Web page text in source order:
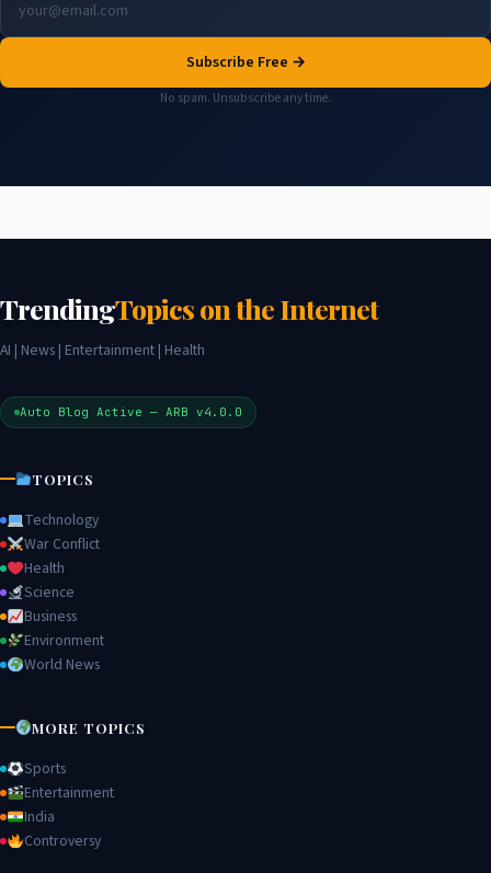
Subscribe Free →
No spam. Unsubscribe any time.
TrendingTopics on the Internet
AI | News | Entertainment | Health
Auto Blog Active — ARB v4.0.0
TOPICS
Technology
War Conflict
Health
Science
Business
Environment
World News
MORE TOPICS
Sports
Entertainment
India
Controversy